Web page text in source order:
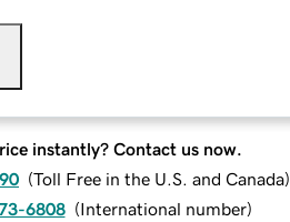
instantly? Contact us now.
(Toll Free in the U.S. and Canada)
6808 (International number)